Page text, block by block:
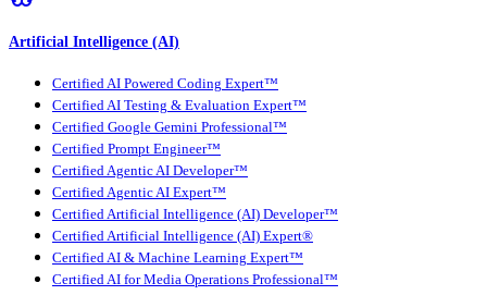
Artificial Intelligence (AI)
Certified AI Powered Coding Expert™
Certified AI Testing & Evaluation Expert™
Certified Google Gemini Professional™
Certified Prompt Engineer™
Certified Agentic AI Developer™
Certified Agentic AI Expert™
Certified Artificial Intelligence (AI) Developer™
Certified Artificial Intelligence (AI) Expert®
Certified AI & Machine Learning Expert™
Certified AI for Media Operations Professional™